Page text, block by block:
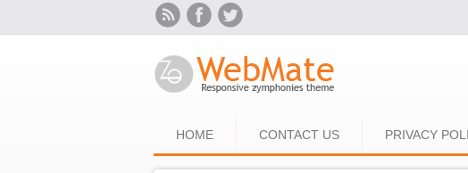
HOME CONTACT US PRIVACY